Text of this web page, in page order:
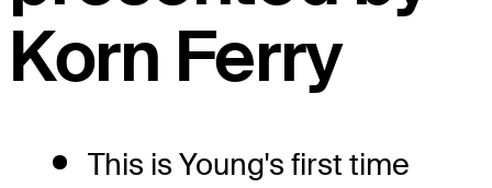
Korn Ferry
This is Young's first time